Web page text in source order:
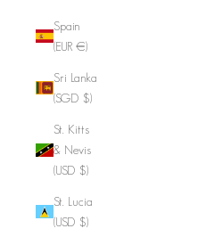
Spain
(EUR €)
Sri Lanka
(SGD $)
St. Kitts
& Nevis
(USD $)
St. Lucia
(USD $)